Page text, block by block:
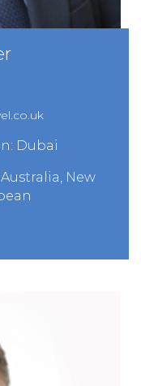
Dubai
New